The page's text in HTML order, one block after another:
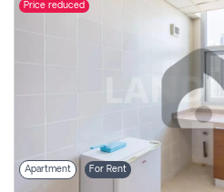
Price reduced
Apartment For Rent